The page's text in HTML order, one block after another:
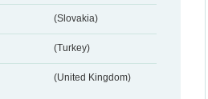
(Slovakia)
(Turkey)
(United Kingdom)